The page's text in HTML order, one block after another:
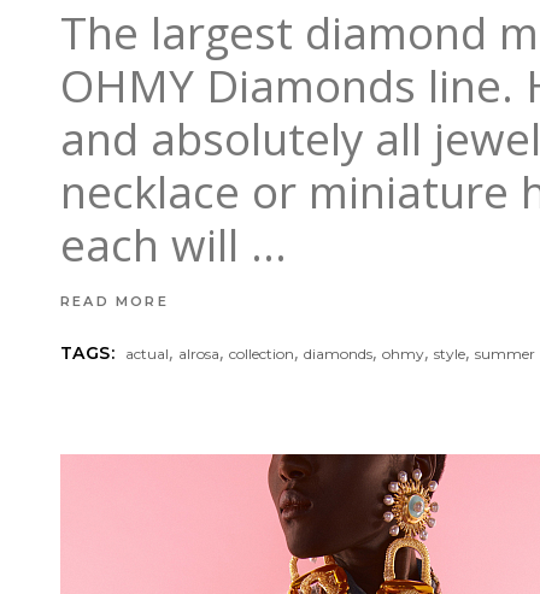
The largest diamond
OHMY Diamonds line.
and absolutely all
necklace or miniature
each will
READ MORE
TAGS: actual, alrosa,collection,diamonds,ohmy,style,summer